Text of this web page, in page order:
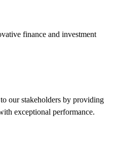
finance and investment
our stakeholders by providing
exceptional performance.